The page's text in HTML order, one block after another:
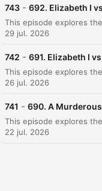
00:29:23
00:35:39
00:44:14
00:46:27
00:59:35
01:02:43
743 - 692. Elizabeth I
29 jul. 2026
742 - 691. Elizabeth I
26 jul. 2026
741 - 690. A
22 jul. 2026